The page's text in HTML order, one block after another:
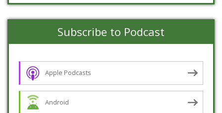
Subscribe to Podcast
Apple Podcasts
Android